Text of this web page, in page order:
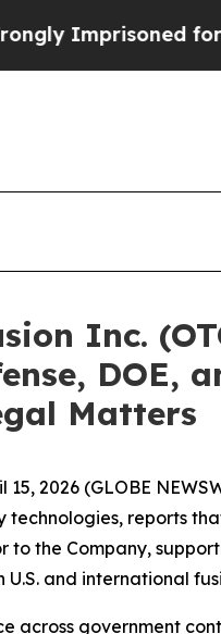
for 42 Years.
Inc.
Matters
15, 2026 (GLOBE
technologies, reports
to the Company,
and international
across government